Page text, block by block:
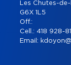
Les Chutes-
G6X 1L5
Off.:
Cell.: 418 928-
Email: